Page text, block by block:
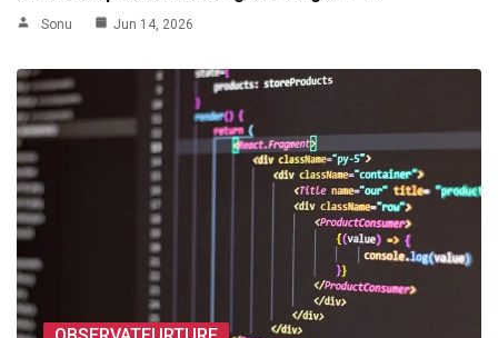
Sonu Jun 14, 2026